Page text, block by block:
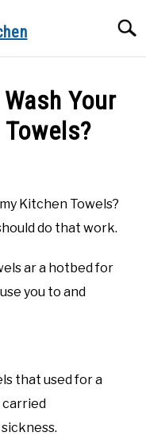
Your
Kitchen Towels?
do that work.
ar a hotbed for
you to and
that used for a
carried